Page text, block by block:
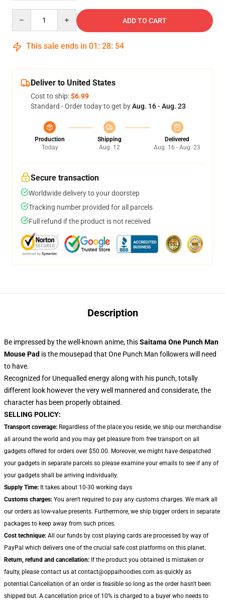
ADD TO CART
This sale ends in 01 : 28: 54
Deliver to United States
Cost to ship:$6.99
Standard - Order today to get byAug. 16 - Aug. 23
Production
Today
Shipping
Aug. 12
Delivered
Aug. 16 - Aug. 23
Secure transaction
Worldwide delivery to your doorstep
Tracking number provided for all parcels
Full refund if the product is not received
Description
Be impressed by the well-known anime, thisSaitama One Punch Man
Mouse Pad is the mousepad that One Punch Man followers will need
to have.
Recognized for Unequalled energy along with his punch, totally
different look however the very well mannered and considerate, the
character has been properly obtained.
SELLING POLICY:
Transport coverage: Regardless of the place you reside, we ship our merchandise
all around the world and you may get pleasure from free transport on all
gadgets offered for orders over $50.00. Moreover, we might have despatched
your gadgets in separate parcels so please examine your emails to see if any of
your gadgets shall be arriving individually.
Supply Time: It takes about 10-30 working days
Customs charges: You aren't required to pay any customs charges. We mark all
our orders as low-value presents. Furthermore, we ship bigger orders in separate
packages to keep away from such prices.
Cost technique: All our funds by cost playing cards are processed by way of
PayPal which delivers one of the crucial safe cost platforms on this planet.
Return, refund and cancellation: If the product you obtained is mistaken or
faulty, please contact us at contact@oppaihoodies.com as quickly as
potential.Cancellation of an order is feasible so long as the order hasn't been
shipped but. A cancellation price of 10% is charged to a buyer who needs to